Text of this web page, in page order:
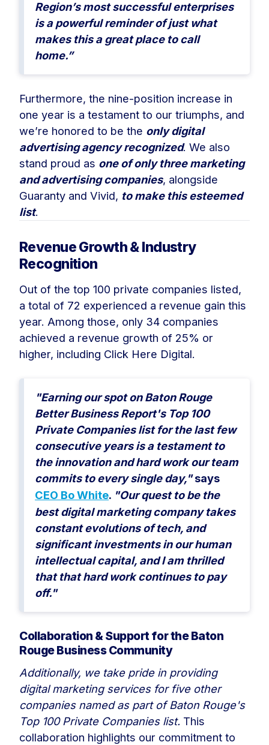
Region’s most successful enterprises
is a powerful reminder of just what
makes this a great place to call
home.”
Furthermore, the nine-position increase in
one year is a testament to our triumphs, and
we’re honored to be the only digital
advertising agency recognized. We also
stand proud as one of only three marketing
and advertising companies, alongside
Guaranty and Vivid, to make this esteemed
list.
Revenue Growth & Industry
Recognition
Out of the top 100 private companies listed,
a total of 72 experienced a revenue gain this
year. Among those, only 34 companies
achieved a revenue growth of 25% or
higher, including Click Here Digital.
"Earning our spot on Baton Rouge
Better Business Report's Top 100
Private Companies list for the last few
consecutive years is a testament to
the innovation and hard work our team
commits to every single day,"says
CEO Bo White. "Our quest to be the
best digital marketing company takes
constant evolutions of tech, and
significant investments in our human
intellectual capital, and I am thrilled
that that hard work continues to pay
off."
Collaboration & Support for the Baton
Rouge Business Community
Additionally, we take pride in providing
digital marketing services for five other
companies named as part of Baton Rouge's
Top 100 Private Companies list. This
collaboration highlights our commitment to